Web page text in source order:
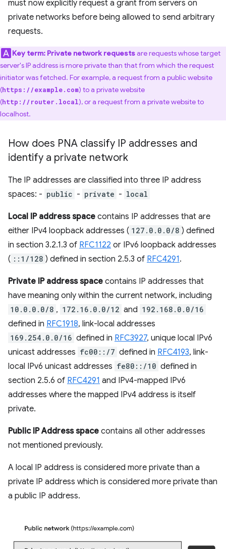
must now explicitly request a grant from servers on
private networks before being allowed to send arbitrary
requests.
Key term: Private network requestsare requests whose target
server's IP address is more private than that from which the request
initiator was fetched. For example, a request from a public website
(https://example.com) to a private website
(http://router.local), or a request from a private website to
localhost.
How does PNA classify IP addresses and
identify a private network
The IP addresses are classified into three IP address
spaces: - public - private - local
Local IP address space contains IP addresses that are
either IPv4 loopback addresses ( 127.0.0.0/8 ) defined
in section 3.2.1.3 of RFC1122 or IPv6 loopback addresses
( ::1/128 ) defined in section 2.5.3 of RFC4291.
Private IP address space contains IP addresses that
have meaning only within the current network, including
10.0.0.0/8 , 172.16.0.0/12 and 192.168.0.0/16
defined in RFC1918, link-local addresses
169.254.0.0/16 defined in RFC3927, unique local IPv6
unicast addresses fc00::/7 defined in RFC4193, link-
local IPv6 unicast addresses fe80::/10 defined in
section 2.5.6 of RFC4291 and IPv4-mapped IPv6
addresses where the mapped IPv4 address is itself
private.
Public IP Address space contains all other addresses
not mentioned previously.
A local IP address is considered more private than a
private IP address which is considered more private than
a public IP address.